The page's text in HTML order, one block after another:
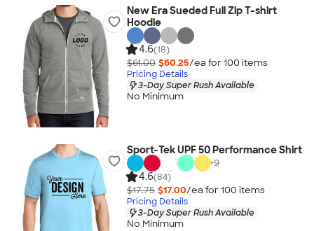
New Era Sueded Full Zip T-shirt
Hoodie
4.6(18)
$61.00 $60.25/ea for 100 items
Pricing Details
3-Day Super Rush Available
No Minimum
Sport-Tek UPF 50 Performance Shirt
+9
4.6(84)
$17.75 $17.00/ea for 100 items
Pricing Details
3-Day Super Rush Available
No Minimum